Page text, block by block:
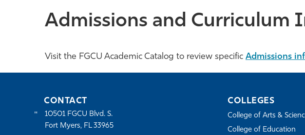
Admissions and Curriculum
Visit the FGCU Academic Catalog to review specific Admissions
CONTACT
10501 FGCU Blvd. S.
Fort Myers, FL 33965
COLLEGES
College of Arts &
College of Education